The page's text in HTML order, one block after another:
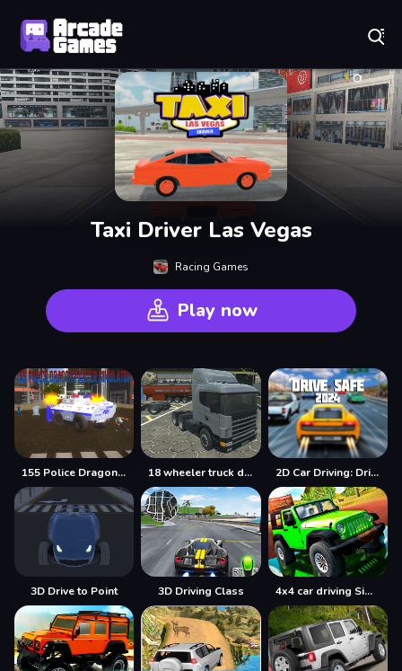
Taxi Driver Las Vegas
Racing Games
Play now
155 Police Dragon Panzer Drive 18 wheeler truck driving cargo 2D Car Driving: Drive Safe
3D Drive to Point 3D Driving Class 4x4 car driving Simulator 3D